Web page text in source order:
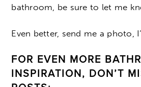
bathroom, be sure to let me
Even better, send me a photo,
FOR EVEN MORE
INSPIRATION, DON’T